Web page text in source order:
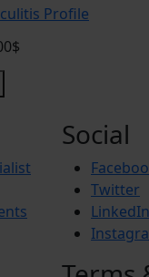
Profile
Social
Twitter
LinkedIn